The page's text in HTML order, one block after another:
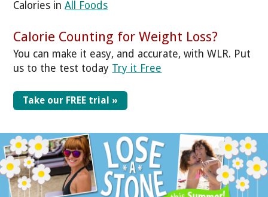
Calories inAll Foods
Calorie Counting for Weight Loss?
You can make it easy, and accurate, with WLR. Put
us to the test today Try it Free
Take our FREE trial »